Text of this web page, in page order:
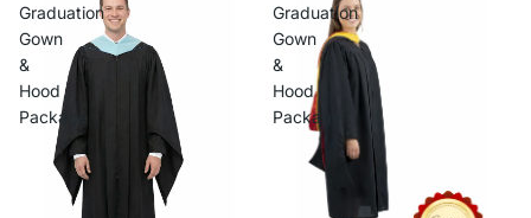
Graduation
Gown
&
Hood
Package
Graduation
Gown
&
Hood
Package